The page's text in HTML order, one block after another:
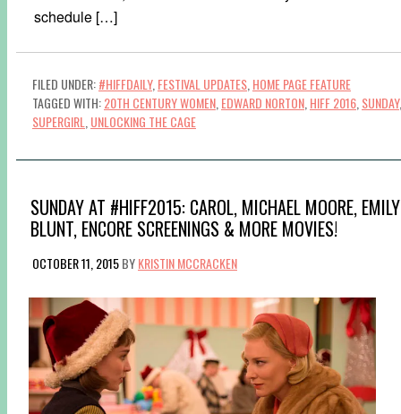
schedule […]
FILED UNDER:#HIFFDAILY, FESTIVAL UPDATES HOME PAGE FEATURE
TAGGED WITH:20TH CENTURY WOMEN EDWARD NORTON HIFF 2016 SUNDAY,
SUPERGIRL UNLOCKING THE CAGE
SUNDAY AT #HIFF2015: CAROL, MICHAEL MOORE, EMILY
BLUNT, ENCORE SCREENINGS & MORE MOVIES!
OCTOBER 11, 2015BYKRISTIN MCCRACKEN